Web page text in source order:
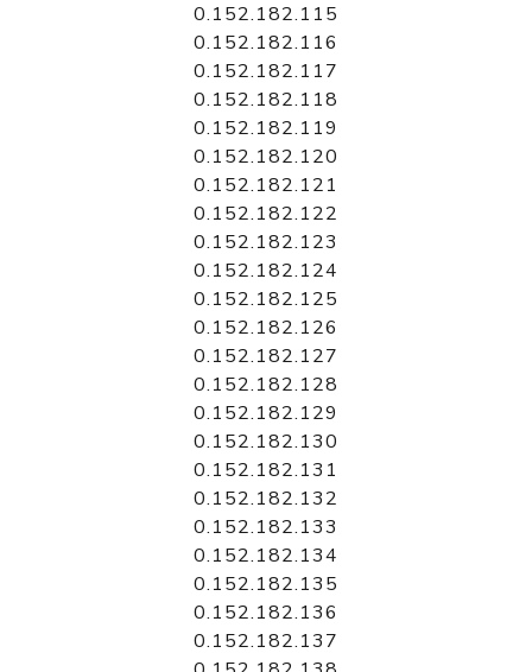
0.152.182.115
0.152.182.116
0.152.182.117
0.152.182.118
0.152.182.119
0.152.182.120
0.152.182.121
0.152.182.122
0.152.182.123
0.152.182.124
0.152.182.125
0.152.182.126
0.152.182.127
0.152.182.128
0.152.182.129
0.152.182.130
0.152.182.131
0.152.182.132
0.152.182.133
0.152.182.134
0.152.182.135
0.152.182.136
0.152.182.137